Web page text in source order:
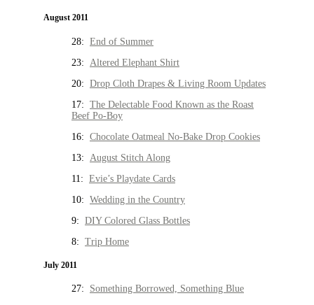
August 2011
28: End of Summer
23: Altered Elephant Shirt
20: Drop Cloth Drapes & Living Room Updates
17: The Delectable Food Known as the Roast
Beef Po-Boy
16: Chocolate Oatmeal No-Bake Drop Cookies
13: August Stitch Along
11: Evie’s Playdate Cards
10: Wedding in the Country
9: DIY Colored Glass Bottles
8: Trip Home
July 2011
27: Something Borrowed, Something Blue